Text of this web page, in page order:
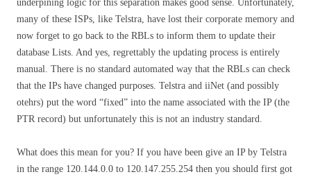
underpining logic for this separation makes good sense. Unfortunately,
many of these ISPs, like Telstra, have lost their corporate memory and
now forget to go back to the RBLs to inform them to update their
database Lists. And yes, regrettably the updating process is entirely
manual. There is no standard automated way that the RBLs can check
that the IPs have changed purposes. Telstra and iiNet (and possibly
otehrs) put the word “fixed” into the name associated with the IP (the
PTR record) but unfortunately this is not an industry standard.
What does this mean for you? If you have been give an IP by Telstra
in the range 120.144.0.0 to 120.147.255.254 then you should first got